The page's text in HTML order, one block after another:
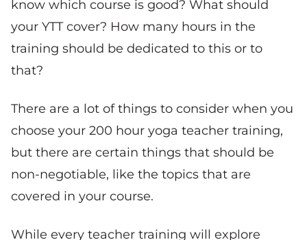
know which course is good? What should
your YTT cover? How many hours in the
training should be dedicated to this or to
that?
There are a lot of things to consider when you
choose your 200 hour yoga teacher training,
but there are certain things that should be
non-negotiable, like the topics that are
covered in your course.
While every teacher training will explore